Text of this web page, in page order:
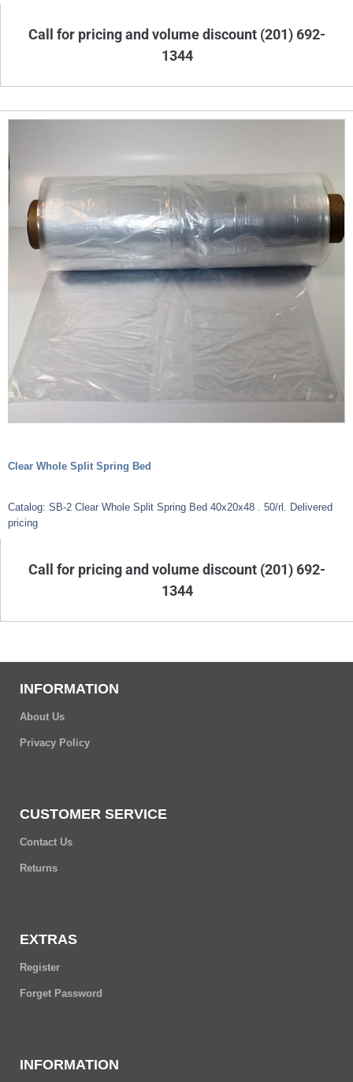
Call for pricing and volume discount (201) 692-
1344
Clear Whole Split Spring Bed
Catalog: SB-2 Clear Whole Split Spring Bed 40x20x48 . 50/rl. Delivered
pricing
Call for pricing and volume discount (201) 692-
1344
INFORMATION
About Us
Privacy Policy
CUSTOMER SERVICE
Contact Us
Returns
EXTRAS
Register
Forget Password
INFORMATION